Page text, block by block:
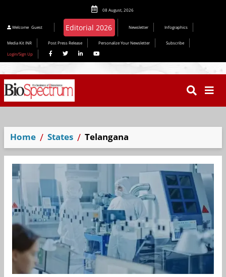
08 August, 2026
Welcome Guest Editorial 2026 Newsletter Infographics
Media Kit INR Post Press Release Personalize Your Newsletter
Subscribe
Login/Sign Up
Home States Telangana